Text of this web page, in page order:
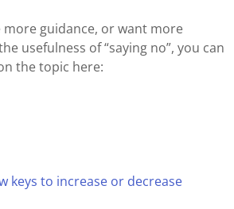
more guidance, or want more
usefulness of “saying no”, you can
the topic here:
keys to increase or decrease